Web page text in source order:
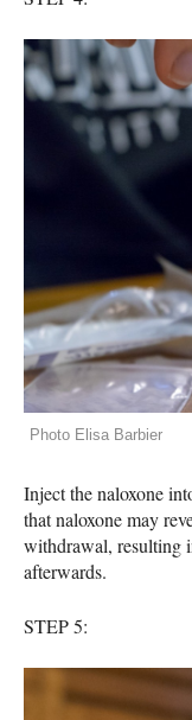
Photo Elisa Barbier
Inject the naloxone
that naloxone may
withdrawal, resulting
afterwards.
STEP5: